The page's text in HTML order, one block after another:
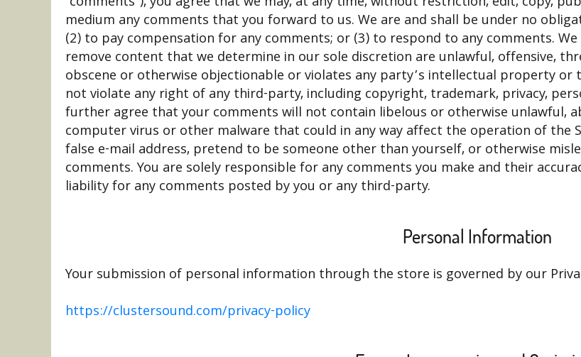
medium any comments that you forward to us. We are and shall be under no
(2) to pay compensation for any comments; or (3) to respond to any comments.
remove content that we determine in our sole discretion are unlawful, offensive,
obscene or otherwise objectionable or violates any party’s intellectual property or
not violate any right of any third-party, including copyright, trademark, privacy,
further agree that your comments will not contain libelous or otherwise unlawful,
computer virus or other malware that could in any way affect the operation of the
false e-mail address, pretend to be someone other than yourself, or otherwise
comments. You are solely responsible for any comments you make and their
liability for any comments posted by you or any third-party.
Personal Information
Your submission of personal information through the store is governed by our
https://clustersound.com/privacy-policy